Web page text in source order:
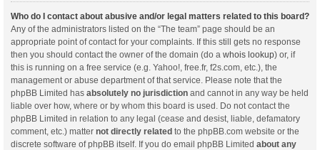
Who do I contact about abusive and/or legal matters related to this board?
Any of the administrators listed on the “The team” page should be an
appropriate point of contact for your complaints. If this still gets no response
then you should contact the owner of the domain (do a whois lookup) or, if
this is running on a free service (e.g. Yahoo!, free.fr, f2s.com, etc.), the
management or abuse department of that service. Please note that the
phpBB Limited has absolutely no jurisdiction and cannot in any way be held
liable over how, where or by whom this board is used. Do not contact the
phpBB Limited in relation to any legal (cease and desist, liable, defamatory
comment, etc.) matter not directly related to the phpBB.com website or the
discrete software of phpBB itself. If you do email phpBB Limited about any